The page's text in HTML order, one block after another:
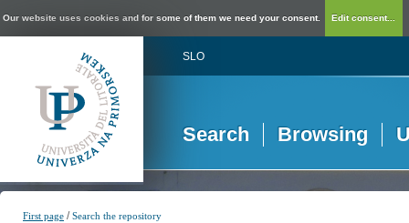
Our website uses cookies and for some of them we need your consent. Edit consent...
SLO
Search Browsing
First page /Search the repository